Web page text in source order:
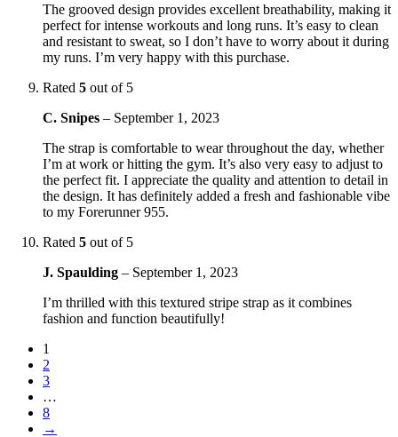
The grooved design provides excellent breathability, making it
perfect for intense workouts and long runs. It’s easy to clean
and resistant to sweat, so I don’t have to worry about it during
my runs. I’m very happy with this purchase.
Rated 5 out of 5
C. Snipes – September 1, 2023
The strap is comfortable to wear throughout the day, whether
I’m at work or hitting the gym. It’s also very easy to adjust to
the perfect fit. I appreciate the quality and attention to detail in
the design. It has definitely added a fresh and fashionable vibe
to my Forerunner 955.
Rated 5 out of 5
J. Spaulding – September 1, 2023
I’m thrilled with this textured stripe strap as it combines
fashion and function beautifully!
1
2
3
…
8
→